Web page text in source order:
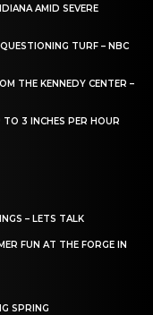
AMID SEVERE
TURF – NBC
THE KENNEDY CENTER –
3 INCHES PER HOUR
– LETS TALK
FUN AT THE FORGE IN
SPRING